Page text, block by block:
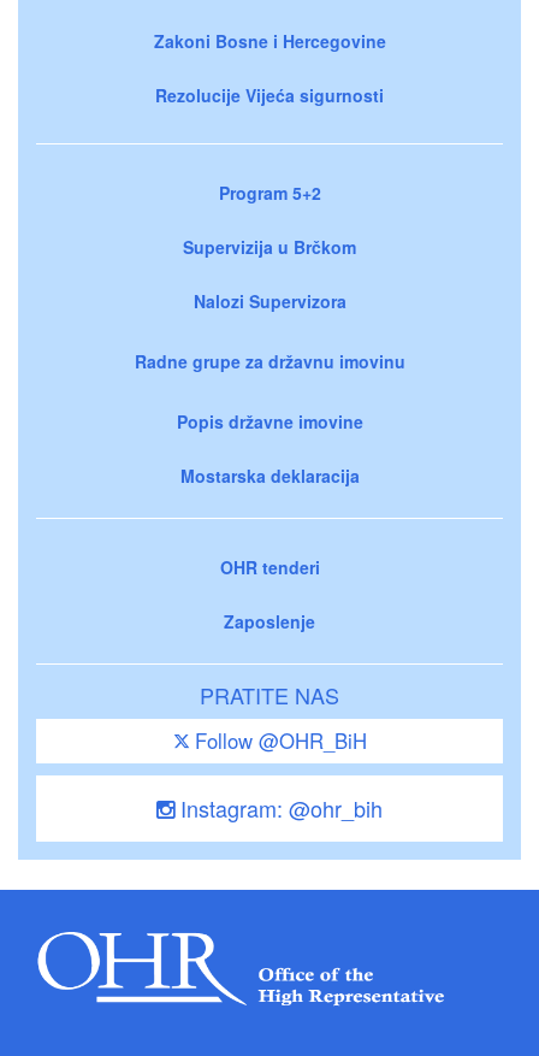
Zakoni Bosne i Hercegovine
Rezolucije Vijeća sigurnosti
Program 5+2
Supervizija u Brčkom
Nalozi Supervizora
Radne grupe za državnu imovinu
Popis državne imovine
Mostarska deklaracija
OHR tenderi
Zaposlenje
PRATITE NAS
Follow @OHR_BiH
Instagram: @ohr_bih